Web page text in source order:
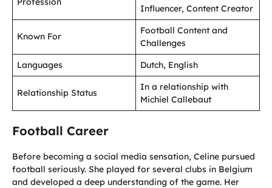
Influencer, Content Creator
Known For
Football Content and
Challenges
Languages
Dutch, English
Relationship Status
In a relationship with
Michiel Callebaut
Football Career
Before becoming a social media sensation, Celine pursued
football seriously. She played for several clubs in Belgium
and developed a deep understanding of the game. Her